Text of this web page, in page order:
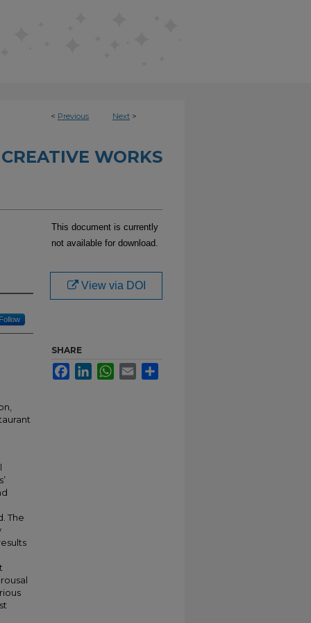
< Previous Next >
WORKS
Follow
The
This document is currently
not available for download.
View via DOI
SHARE
FacebookLinkedInWhatsApp
Email